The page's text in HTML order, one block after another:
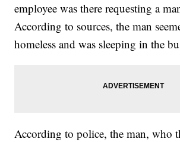
employee was there requesting a
According to sources, the man
homeless and was sleeping in the
According to police, the man, who